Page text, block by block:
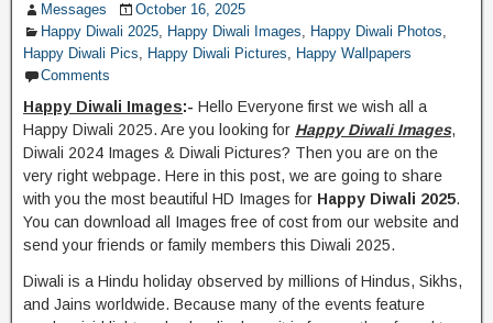
Messages
October 16, 2025
Happy Diwali 2025, Happy Diwali Images, Happy Diwali Photos,
Happy Diwali Pics, Happy Diwali Pictures, Happy Wallpapers
Comments
Happy Diwali Images:- Hello Everyone first we wish all a
Happy Diwali 2025. Are you looking for Happy Diwali Images,
Diwali 2024 Images & Diwali Pictures? Then you are on the
very right webpage. Here in this post, we are going to share
with you the most beautiful HD Images for Happy Diwali 2025.
You can download all Images free of cost from our website and
send your friends or family members this Diwali 2025.
Diwali is a Hindu holiday observed by millions of Hindus, Sikhs,
and Jains worldwide. Because many of the events feature